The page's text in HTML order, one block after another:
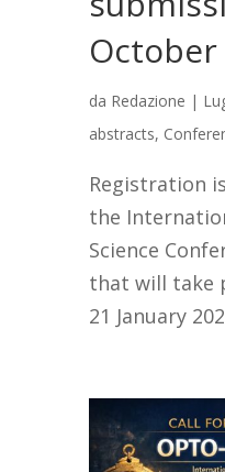
da Redazione |
abstracts,
Registration
the
Science
that will take
21 January